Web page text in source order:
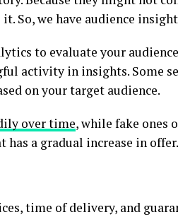
So, we have audience
to evaluate your
activity in insights. Some
on your target audience.
over time, while fake ones
has a gradual increase in offer.
time of delivery, and